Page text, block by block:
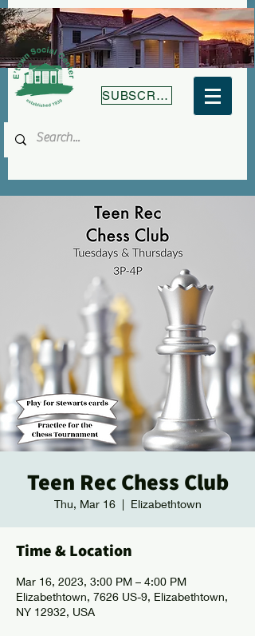
SUBSCRIBE
Teen Rec Chess Club
Thu, Mar 16
  |
Elizabethtown
Time & Location
Mar 16, 2023, 3:00 PM – 4:00 PM
Elizabethtown, 7626 US-9, Elizabethtown,
NY 12932, USA